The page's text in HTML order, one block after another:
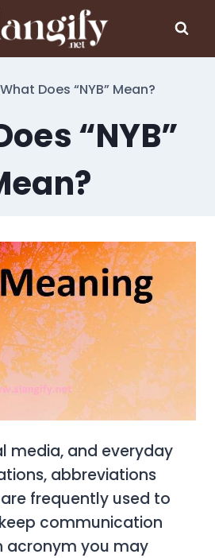
What Does “NYB” Mean?
“NYB”
media, and everyday
abbreviations
frequently used to
communication
acronym you may